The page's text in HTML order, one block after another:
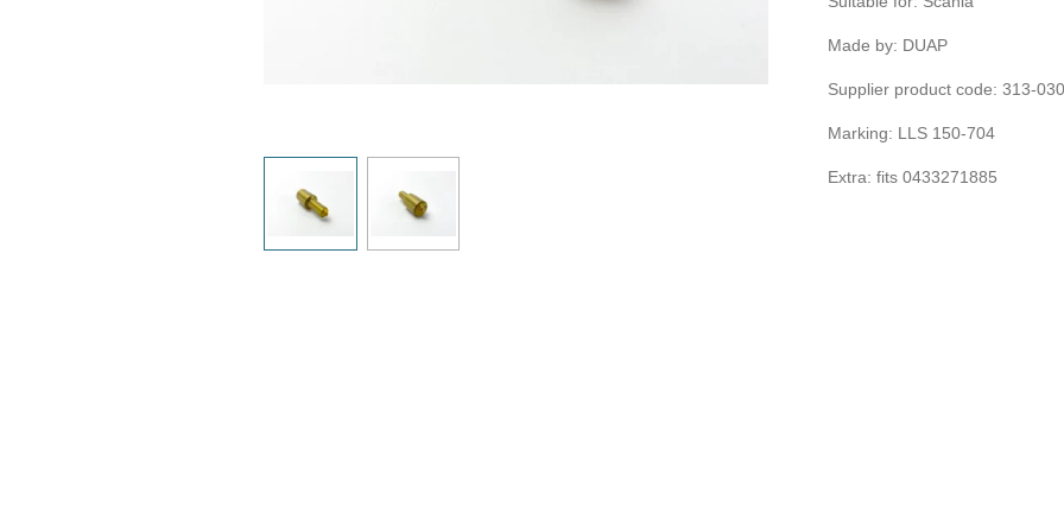
Made by: DUAP
Supplier product code: 313-
Marking: LLS 150-704
Extra: fits 0433271885